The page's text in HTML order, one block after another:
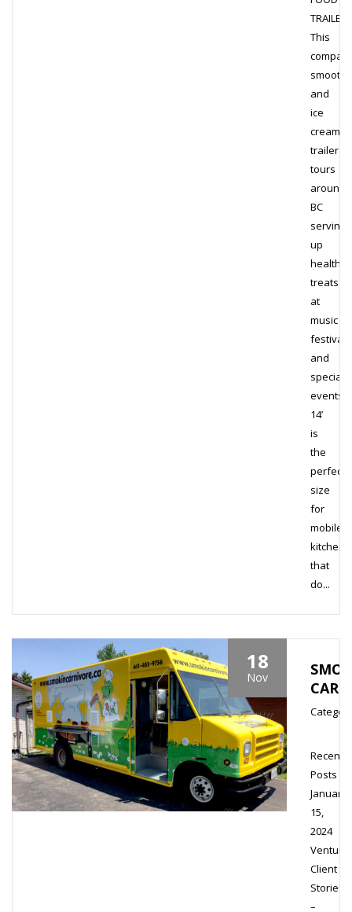
TRAILER
This
compact
and
ice
cream
trailer
tours
around
BC
serving
up
healthy
treats
at
music
festivals
and
special
events.
14’
is
the
perfect
size
for
mobile
kitchens
that
do...
18
Nov
Recent
Posts
January
15,
2024
Client
Stories
–